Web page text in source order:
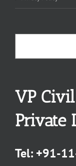
VP
Private
Tel: +91-